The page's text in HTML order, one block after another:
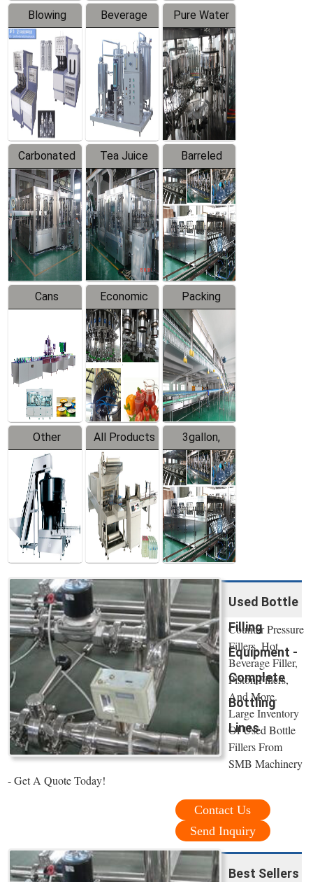
Blowing
Series
Beverage
Mixer
Pure Water
Filling
Production
Line
Carbonated
Beverage
Filling
Production
Line
Tea Juice
Hot Filling
Production
Line
Barreled
Drinking
Water
Production
Line
Cans
Line
Equipment
Economic
Filling
Production
Line
Packing
System
Other
Products
All Products
3gallon,
5gallon
Water Line
Used Bottle
Filling
Equipment -
Complete
Bottling
Lines
Counter Pressure
Fillers, Hot
Beverage Filler,
Piston Fillers,
And More.
Large Inventory
Of Used Bottle
Fillers From
SMB Machinery
- Get A Quote Today!
Contact Us
Send Inquiry
Best Sellers